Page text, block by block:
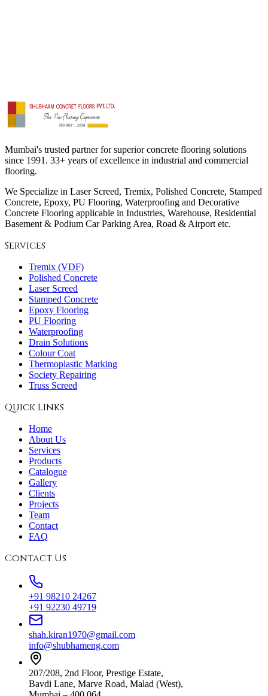
Innovative & Decorative
Mumbai's trusted partner for superior concrete flooring solutions
since 1991. 33+ years of excellence in industrial and commercial
flooring.
We Specialize in Laser Screed, Tremix, Polished Concrete, Stamped
Concrete, Epoxy, PU Flooring, Waterproofing and Decorative
Concrete Flooring applicable in Industries, Warehouse, Residential
Basement & Podium Car Parking Area, Road & Airport etc.
Services
Tremix (VDF)
Polished Concrete
Laser Screed
Stamped Concrete
Epoxy Flooring
PU Flooring
Waterproofing
Drain Solutions
Colour Coat
Thermoplastic Marking
Society Repairing
Truss Screed
Quick Links
Home
About Us
Services
Products
Catalogue
Gallery
Clients
Projects
Team
Contact
FAQ
Contact Us
+91 98210 24267
+91 92230 49719
shah.kiran1970@gmail.com
info@shubhameng.com
207/208, 2nd Floor, Prestige Estate,
Bavdi Lane, Marve Road, Malad (West),